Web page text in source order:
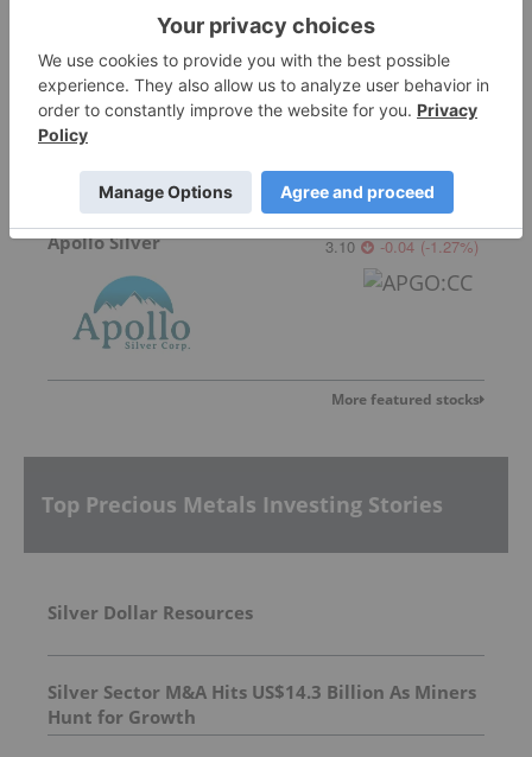
Apollo Silver 3.10 -0.04 (-1.27%)
More featured stocks
Top Precious Metals Investing Stories
Silver Dollar Resources
Silver Sector M&A Hits US$14.3 Billion As Miners
Hunt for Growth